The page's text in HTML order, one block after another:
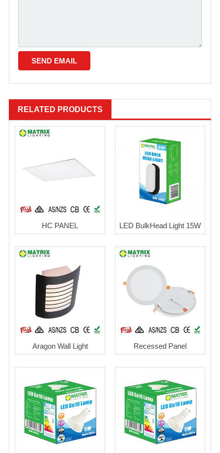
RELATED PRODUCTS
HC PANEL LED BulkHead Light 15W
Aragon Wall Light Recessed Panel